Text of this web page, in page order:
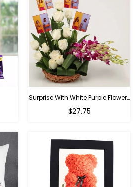
Surprise With White Purple Flowers
Regular
$27.75